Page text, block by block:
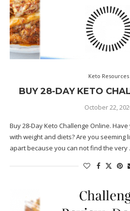
Keto Resources
BUY 28-DAY KETO
October 22,
Buy 28-Day Keto Challenge Online.
with weight and diets? Are you seeming
apart because you can not find the very